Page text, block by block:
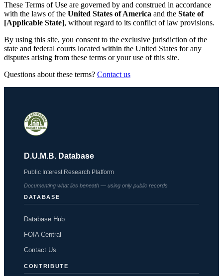
These Terms of Use are governed by and construed in accordance
with the laws of the United States of America and the State of
[Applicable State], without regard to its conflict of law provisions.
By using this site, you consent to the exclusive jurisdiction of the
state and federal courts located within the United States for any
disputes arising from these terms or your use of this site.
Questions about these terms? Contact us
D.U.M.B. Database
Public Interest Research Platform
Documenting what lies beneath — using only public records
DATABASE
Database Hub
FOIA Central
Contact Us
CONTRIBUTE